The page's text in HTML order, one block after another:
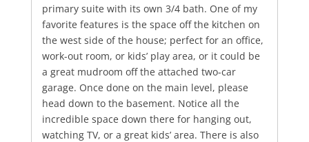
primary suite with its own 3/4 bath. One of my
favorite features is the space off the kitchen on
the west side of the house; perfect for an office,
work-out room, or kids’ play area, or it could be
a great mudroom off the attached two-car
garage. Once done on the main level, please
head down to the basement. Notice all the
incredible space down there for hanging out,
watching TV, or a great kids’ area. There is also